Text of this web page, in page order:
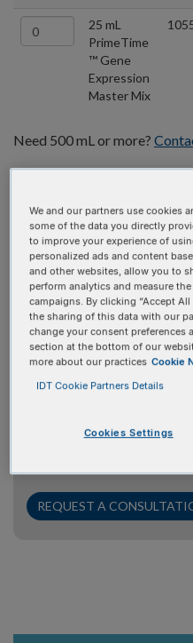
25 mL
PrimeTime
™ Gene
Expression
Master Mix
Need 500 mL or more?
Request a
Your time is valuable, and
need promptly. Simply
button, provide some
REQUEST A
We and our partners use cookies
some of the data you directly
to improve your experience of
personalized ads and content
and other websites, allow you to
perform analytics and measure
campaigns. By clicking “Accept
the sharing of this data with our
change your consent preferences
section at the bottom of our
more about our practices Cookie
IDT Cookie Partners Details
Cookies Settings